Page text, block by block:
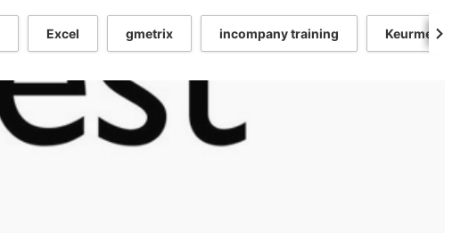
Excel gmetrix incompany training Keurmerk